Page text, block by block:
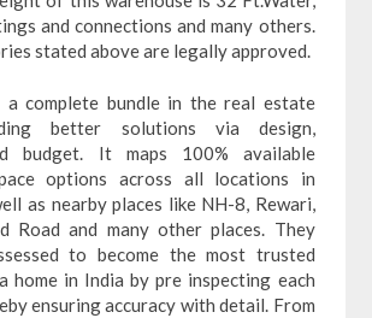
and connections and many others.
stated above are legally approved.
a complete bundle in the real estate
better solutions via design,
budget. It maps 100% available
options across all locations in
as nearby places like NH-8, Rewari,
Road and many other places. They
to become the most trusted
home in India by pre inspecting each
ensuring accuracy with detail. From